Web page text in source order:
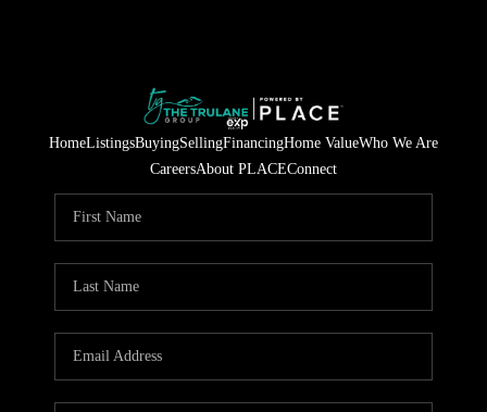
HomeListingsBuyingSellingFinancingHome ValueWho We Are
CareersAbout PLACEConnect